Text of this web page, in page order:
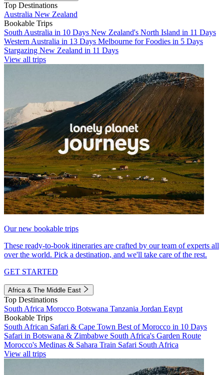
Top Destinations
Australia New Zealand
Bookable Trips
South Australia in 10 Days New Zealand's North Island in 11 Days
Western Australia in 13 Days Melbourne for Foodies in 5 Days
Stargazing New Zealand in 11 Days
View all trips
Our new bookable trips
These ready-to-book itineraries are crafted by our team of experts all
over the world. Pick a destination, and we'll take care of the rest.
GET STARTED
Africa & The Middle East
Top Destinations
South Africa Morocco Botswana Tanzania Jordan Egypt
Bookable Trips
South African Safari & Cape Town Best of Morocco in 10 Days
Safari in Botswana & Zimbabwe South Africa's Garden Route
Morocco's Medinas & Sahara Train Safari South Africa
View all trips